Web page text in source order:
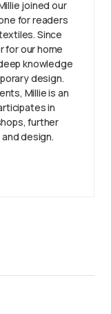
joined our
for readers
Since
for our home
knowledge
design.
Millie is an
in
further
design.